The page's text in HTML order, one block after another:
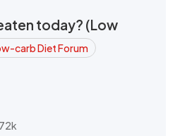
today? (Low
carb Diet Forum